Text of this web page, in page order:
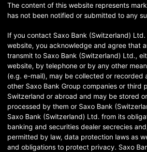
The content of this website represents
has not been notified or submitted to any
If you contact Saxo Bank (Switzerland)
website, you acknowledge and agree that
transmit to Saxo Bank (Switzerland) Ltd.,
website, by telephone or by any other
(e.g. e-mail), may be collected or recorded
other Saxo Bank Group companies or third
Switzerland or abroad and may be stored
processed by them or Saxo Bank
Saxo Bank (Switzerland) Ltd. from its
banking and securities dealer secrecies
permitted by law, data protection laws as
and obligations to protect privacy. Saxo